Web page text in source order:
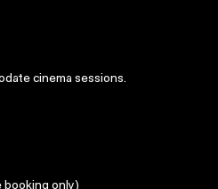
cinema sessions.
booking only)